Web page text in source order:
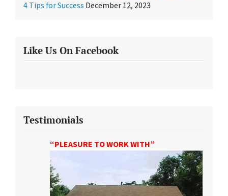
4 Tips for Success December 12, 2023
Like Us On Facebook
Testimonials
“PLEASURE TO WORK WITH”